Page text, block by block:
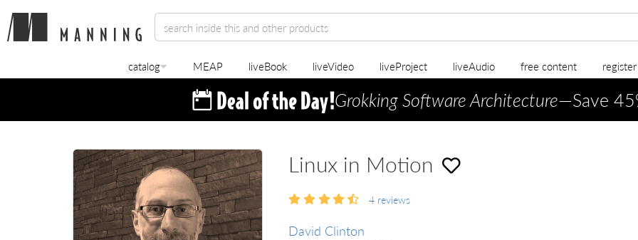
catalog MEAP liveBook liveVideo liveProject liveAudio free content
Grokking Software Architecture—Save
Linux in Motion
4 reviews
David Clinton